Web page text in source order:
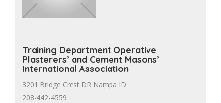
Training Department Operative
Plasterers’ and Cement Masons’
International Association
3201 Bridge Crest DR Nampa ID
208-442-4559